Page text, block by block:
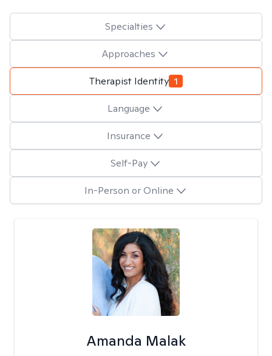
Specialties
Approaches
Therapist Identity 1
Language
Insurance
Self-Pay
In-Person or Online
Amanda Malak